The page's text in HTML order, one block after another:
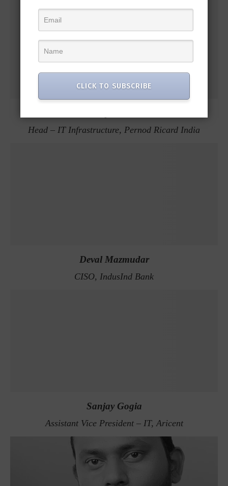
Head – IT Infrastructure, Pernod Ricard India
Deval Mazmudar
CISO, IndusInd Bank
Sanjay Gogia
Assistant Vice President – IT, Aricent
CLICK TO SUBSCRIBE